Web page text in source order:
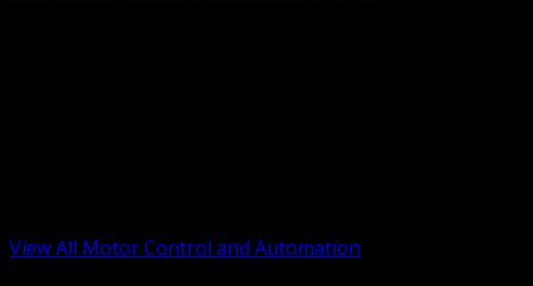
View All Motor Control and Automation